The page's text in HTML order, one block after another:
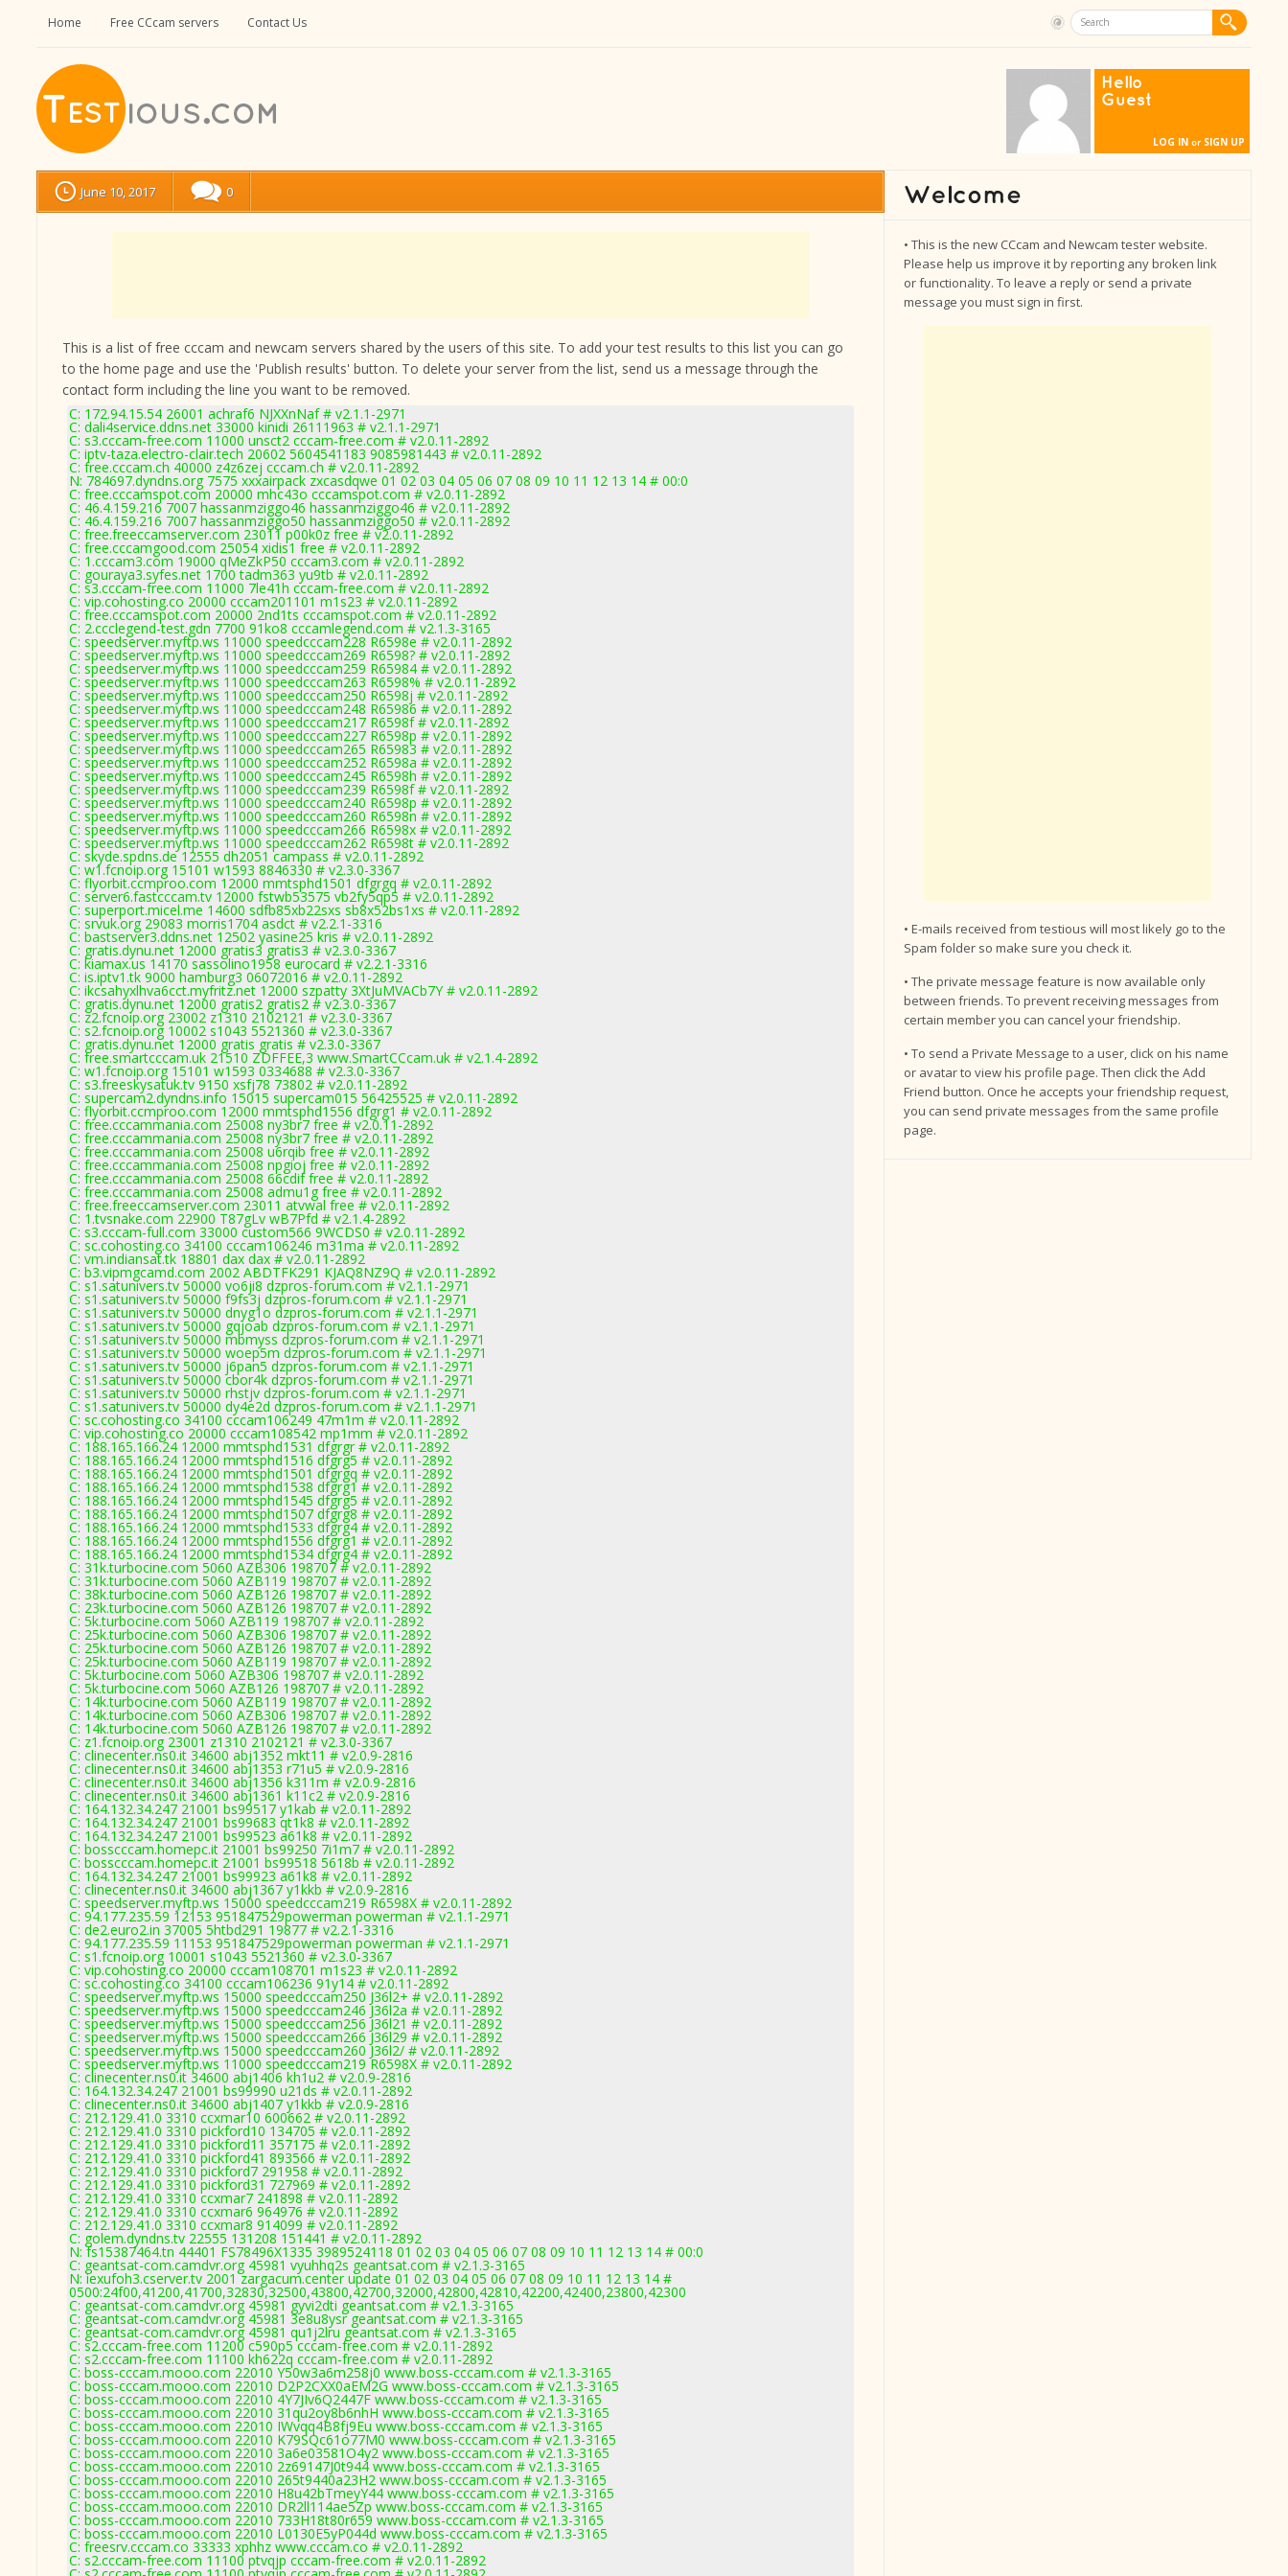
Home Free CCcam servers Contact Us
Hello
Guest
LOG IN or SIGN UP
June 10, 2017 0
This is a list of free cccam and newcam servers shared by the users of this site. To add your test results to this list you can go
to the home page and use the 'Publish results' button. To delete your server from the list, send us a message through the
contact form including the line you want to be removed.
C: 172.94.15.54 26001 achraf6 NJXXnNaf # v2.1.1-2971
C: dali4service.ddns.net 33000 kinidi 26111963 # v2.1.1-2971
C: s3.cccam-free.com 11000 unsct2 cccam-free.com # v2.0.11-2892
C: iptv-taza.electro-clair.tech 20602 5604541183 9085981443 # v2.0.11-2892
C: free.cccam.ch 40000 z4z6zej cccam.ch # v2.0.11-2892
N: 784697.dyndns.org 7575 xxxairpack zxcasdqwe 01 02 03 04 05 06 07 08 09 10 11 12 13 14 # 00:0
C: free.cccamspot.com 20000 mhc43o cccamspot.com # v2.0.11-2892
C: 46.4.159.216 7007 hassanmziggo46 hassanmziggo46 # v2.0.11-2892
C: 46.4.159.216 7007 hassanmziggo50 hassanmziggo50 # v2.0.11-2892
C: free.freeccamserver.com 23011 p00k0z free # v2.0.11-2892
C: free.cccamgood.com 25054 xidis1 free # v2.0.11-2892
C: 1.cccam3.com 19000 qMeZkP50 cccam3.com # v2.0.11-2892
C: gouraya3.syfes.net 1700 tadm363 yu9tb # v2.0.11-2892
C: s3.cccam-free.com 11000 7le41h cccam-free.com # v2.0.11-2892
C: vip.cohosting.co 20000 cccam201101 m1s23 # v2.0.11-2892
C: free.cccamspot.com 20000 2nd1ts cccamspot.com # v2.0.11-2892
C: 2.ccclegend-test.gdn 7700 91ko8 cccamlegend.com # v2.1.3-3165
C: speedserver.myftp.ws 11000 speedcccam228 R6598e # v2.0.11-2892
C: speedserver.myftp.ws 11000 speedcccam269 R6598? # v2.0.11-2892
C: speedserver.myftp.ws 11000 speedcccam259 R65984 # v2.0.11-2892
C: speedserver.myftp.ws 11000 speedcccam263 R6598% # v2.0.11-2892
C: speedserver.myftp.ws 11000 speedcccam250 R6598j # v2.0.11-2892
C: speedserver.myftp.ws 11000 speedcccam248 R65986 # v2.0.11-2892
C: speedserver.myftp.ws 11000 speedcccam217 R6598f # v2.0.11-2892
C: speedserver.myftp.ws 11000 speedcccam227 R6598p # v2.0.11-2892
C: speedserver.myftp.ws 11000 speedcccam265 R65983 # v2.0.11-2892
C: speedserver.myftp.ws 11000 speedcccam252 R6598a # v2.0.11-2892
C: speedserver.myftp.ws 11000 speedcccam245 R6598h # v2.0.11-2892
C: speedserver.myftp.ws 11000 speedcccam239 R6598f # v2.0.11-2892
C: speedserver.myftp.ws 11000 speedcccam240 R6598p # v2.0.11-2892
C: speedserver.myftp.ws 11000 speedcccam260 R6598n # v2.0.11-2892
C: speedserver.myftp.ws 11000 speedcccam266 R6598x # v2.0.11-2892
C: speedserver.myftp.ws 11000 speedcccam262 R6598t # v2.0.11-2892
C: skyde.spdns.de 12555 dh2051 campass # v2.0.11-2892
C: w1.fcnoip.org 15101 w1593 8846330 # v2.3.0-3367
C: flyorbit.ccmproo.com 12000 mmtsphd1501 dfgrgq # v2.0.11-2892
C: server6.fastcccam.tv 12000 fstwb53575 vb2fy5qp5 # v2.0.11-2892
C: superport.micel.me 14600 sdfb85xb22sxs sb8x52bs1xs # v2.0.11-2892
C: srvuk.org 29083 morris1704 asdct # v2.2.1-3316
C: bastserver3.ddns.net 12502 yasine25 kris # v2.0.11-2892
C: gratis.dynu.net 12000 gratis3 gratis3 # v2.3.0-3367
C: kiamax.us 14170 sassolino1958 eurocard # v2.2.1-3316
C: is.iptv1.tk 9000 hamburg3 06072016 # v2.0.11-2892
C: ikcsahyxlhva6cct.myfritz.net 12000 szpatty 3XtJuMVACb7Y # v2.0.11-2892
C: gratis.dynu.net 12000 gratis2 gratis2 # v2.3.0-3367
C: z2.fcnoip.org 23002 z1310 2102121 # v2.3.0-3367
C: s2.fcnoip.org 10002 s1043 5521360 # v2.3.0-3367
C: gratis.dynu.net 12000 gratis gratis # v2.3.0-3367
C: free.smartcccam.uk 21510 ZDFFEE,3 www.SmartCCcam.uk # v2.1.4-2892
C: w1.fcnoip.org 15101 w1593 0334688 # v2.3.0-3367
C: s3.freeskysatuk.tv 9150 xsfj78 73802 # v2.0.11-2892
C: supercam2.dyndns.info 15015 supercam015 56425525 # v2.0.11-2892
C: flyorbit.ccmproo.com 12000 mmtsphd1556 dfgrg1 # v2.0.11-2892
C: free.cccammania.com 25008 ny3br7 free # v2.0.11-2892
C: free.cccammania.com 25008 ny3br7 free # v2.0.11-2892
C: free.cccammania.com 25008 u6rqib free # v2.0.11-2892
C: free.cccammania.com 25008 npgioj free # v2.0.11-2892
C: free.cccammania.com 25008 66cdif free # v2.0.11-2892
C: free.cccammania.com 25008 admu1g free # v2.0.11-2892
C: free.freeccamserver.com 23011 atvwal free # v2.0.11-2892
C: 1.tvsnake.com 22900 T87gLv wB7Pfd # v2.1.4-2892
C: s3.cccam-full.com 33000 custom566 9WCDS0 # v2.0.11-2892
C: sc.cohosting.co 34100 cccam106246 m31ma # v2.0.11-2892
C: vm.indiansat.tk 18801 dax dax # v2.0.11-2892
C: b3.vipmgcamd.com 2002 ABDTFK291 KJAQ8NZ9Q # v2.0.11-2892
C: s1.satunivers.tv 50000 vo6ji8 dzpros-forum.com # v2.1.1-2971
C: s1.satunivers.tv 50000 f9fs3j dzpros-forum.com # v2.1.1-2971
C: s1.satunivers.tv 50000 dnyg1o dzpros-forum.com # v2.1.1-2971
C: s1.satunivers.tv 50000 gqjoab dzpros-forum.com # v2.1.1-2971
C: s1.satunivers.tv 50000 mbmyss dzpros-forum.com # v2.1.1-2971
C: s1.satunivers.tv 50000 woep5m dzpros-forum.com # v2.1.1-2971
C: s1.satunivers.tv 50000 j6pan5 dzpros-forum.com # v2.1.1-2971
C: s1.satunivers.tv 50000 cbor4k dzpros-forum.com # v2.1.1-2971
C: s1.satunivers.tv 50000 rhstjv dzpros-forum.com # v2.1.1-2971
C: s1.satunivers.tv 50000 dy4e2d dzpros-forum.com # v2.1.1-2971
C: sc.cohosting.co 34100 cccam106249 47m1m # v2.0.11-2892
C: vip.cohosting.co 20000 cccam108542 mp1mm # v2.0.11-2892
C: 188.165.166.24 12000 mmtsphd1531 dfgrgr # v2.0.11-2892
C: 188.165.166.24 12000 mmtsphd1516 dfgrg5 # v2.0.11-2892
C: 188.165.166.24 12000 mmtsphd1501 dfgrgq # v2.0.11-2892
C: 188.165.166.24 12000 mmtsphd1538 dfgrg1 # v2.0.11-2892
C: 188.165.166.24 12000 mmtsphd1545 dfgrg5 # v2.0.11-2892
C: 188.165.166.24 12000 mmtsphd1507 dfgrg8 # v2.0.11-2892
C: 188.165.166.24 12000 mmtsphd1533 dfgrg4 # v2.0.11-2892
C: 188.165.166.24 12000 mmtsphd1556 dfgrg1 # v2.0.11-2892
C: 188.165.166.24 12000 mmtsphd1534 dfgrg4 # v2.0.11-2892
C: 31k.turbocine.com 5060 AZB306 198707 # v2.0.11-2892
C: 31k.turbocine.com 5060 AZB119 198707 # v2.0.11-2892
C: 38k.turbocine.com 5060 AZB126 198707 # v2.0.11-2892
C: 23k.turbocine.com 5060 AZB126 198707 # v2.0.11-2892
C: 5k.turbocine.com 5060 AZB119 198707 # v2.0.11-2892
C: 25k.turbocine.com 5060 AZB306 198707 # v2.0.11-2892
C: 25k.turbocine.com 5060 AZB126 198707 # v2.0.11-2892
C: 25k.turbocine.com 5060 AZB119 198707 # v2.0.11-2892
C: 5k.turbocine.com 5060 AZB306 198707 # v2.0.11-2892
C: 5k.turbocine.com 5060 AZB126 198707 # v2.0.11-2892
C: 14k.turbocine.com 5060 AZB119 198707 # v2.0.11-2892
C: 14k.turbocine.com 5060 AZB306 198707 # v2.0.11-2892
C: 14k.turbocine.com 5060 AZB126 198707 # v2.0.11-2892
C: z1.fcnoip.org 23001 z1310 2102121 # v2.3.0-3367
C: clinecenter.ns0.it 34600 abj1352 mkt11 # v2.0.9-2816
C: clinecenter.ns0.it 34600 abj1353 r71u5 # v2.0.9-2816
C: clinecenter.ns0.it 34600 abj1356 k311m # v2.0.9-2816
C: clinecenter.ns0.it 34600 abj1361 k11c2 # v2.0.9-2816
C: 164.132.34.247 21001 bs99517 y1kab # v2.0.11-2892
C: 164.132.34.247 21001 bs99683 qt1k8 # v2.0.11-2892
C: 164.132.34.247 21001 bs99523 a61k8 # v2.0.11-2892
C: bosscccam.homepc.it 21001 bs99250 7i1m7 # v2.0.11-2892
C: bosscccam.homepc.it 21001 bs99518 5618b # v2.0.11-2892
C: 164.132.34.247 21001 bs99923 a61k8 # v2.0.11-2892
C: clinecenter.ns0.it 34600 abj1367 y1kkb # v2.0.9-2816
C: speedserver.myftp.ws 15000 speedcccam219 R6598X # v2.0.11-2892
C: 94.177.235.59 12153 951847529powerman powerman # v2.1.1-2971
C: de2.euro2.in 37005 5htbd291 19877 # v2.2.1-3316
C: 94.177.235.59 11153 951847529powerman powerman # v2.1.1-2971
C: s1.fcnoip.org 10001 s1043 5521360 # v2.3.0-3367
C: vip.cohosting.co 20000 cccam108701 m1s23 # v2.0.11-2892
C: sc.cohosting.co 34100 cccam106236 91y14 # v2.0.11-2892
C: speedserver.myftp.ws 15000 speedcccam250 J36l2+ # v2.0.11-2892
C: speedserver.myftp.ws 15000 speedcccam246 J36l2a # v2.0.11-2892
C: speedserver.myftp.ws 15000 speedcccam256 J36l21 # v2.0.11-2892
C: speedserver.myftp.ws 15000 speedcccam266 J36l29 # v2.0.11-2892
C: speedserver.myftp.ws 15000 speedcccam260 J36l2/ # v2.0.11-2892
C: speedserver.myftp.ws 11000 speedcccam219 R6598X # v2.0.11-2892
C: clinecenter.ns0.it 34600 abj1406 kh1u2 # v2.0.9-2816
C: 164.132.34.247 21001 bs99990 u21ds # v2.0.11-2892
C: clinecenter.ns0.it 34600 abj1407 y1kkb # v2.0.9-2816
C: 212.129.41.0 3310 ccxmar10 600662 # v2.0.11-2892
C: 212.129.41.0 3310 pickford10 134705 # v2.0.11-2892
C: 212.129.41.0 3310 pickford11 357175 # v2.0.11-2892
C: 212.129.41.0 3310 pickford41 893566 # v2.0.11-2892
C: 212.129.41.0 3310 pickford7 291958 # v2.0.11-2892
C: 212.129.41.0 3310 pickford31 727969 # v2.0.11-2892
C: 212.129.41.0 3310 ccxmar7 241898 # v2.0.11-2892
C: 212.129.41.0 3310 ccxmar6 964976 # v2.0.11-2892
C: 212.129.41.0 3310 ccxmar8 914099 # v2.0.11-2892
C: golem.dyndns.tv 22555 131208 151441 # v2.0.11-2892
N: fs15387464.tn 44401 FS78496X1335 3989524118 01 02 03 04 05 06 07 08 09 10 11 12 13 14 # 00:0
C: geantsat-com.camdvr.org 45981 vyuhhq2s geantsat.com # v2.1.3-3165
N: iexufoh3.cserver.tv 2001 zargacum.center update 01 02 03 04 05 06 07 08 09 10 11 12 13 14 #
0500:24f00,41200,41700,32830,32500,43800,42700,32000,42800,42810,42200,42400,23800,42300
C: geantsat-com.camdvr.org 45981 gyvi2dti geantsat.com # v2.1.3-3165
C: geantsat-com.camdvr.org 45981 3e8u8ysr geantsat.com # v2.1.3-3165
C: geantsat-com.camdvr.org 45981 qu1j2lru geantsat.com # v2.1.3-3165
C: s2.cccam-free.com 11200 c590p5 cccam-free.com # v2.0.11-2892
C: s2.cccam-free.com 11100 kh622q cccam-free.com # v2.0.11-2892
C: boss-cccam.mooo.com 22010 Y50w3a6m258j0 www.boss-cccam.com # v2.1.3-3165
C: boss-cccam.mooo.com 22010 D2P2CXX0aEM2G www.boss-cccam.com # v2.1.3-3165
C: boss-cccam.mooo.com 22010 4Y7JIv6Q2447F www.boss-cccam.com # v2.1.3-3165
C: boss-cccam.mooo.com 22010 31qu2oy8b6nhH www.boss-cccam.com # v2.1.3-3165
C: boss-cccam.mooo.com 22010 IWvqq4B8fj9Eu www.boss-cccam.com # v2.1.3-3165
C: boss-cccam.mooo.com 22010 K79SQc61o77M0 www.boss-cccam.com # v2.1.3-3165
C: boss-cccam.mooo.com 22010 3a6e03581O4y2 www.boss-cccam.com # v2.1.3-3165
C: boss-cccam.mooo.com 22010 2z69147J0t944 www.boss-cccam.com # v2.1.3-3165
C: boss-cccam.mooo.com 22010 265t9440a23H2 www.boss-cccam.com # v2.1.3-3165
C: boss-cccam.mooo.com 22010 H8u42bTmeyY44 www.boss-cccam.com # v2.1.3-3165
C: boss-cccam.mooo.com 22010 DR2ll114ae5Zp www.boss-cccam.com # v2.1.3-3165
C: boss-cccam.mooo.com 22010 733H18t80r659 www.boss-cccam.com # v2.1.3-3165
C: boss-cccam.mooo.com 22010 L0130E5yP044d www.boss-cccam.com # v2.1.3-3165
C: freesrv.cccam.co 33333 xphhz www.cccam.co # v2.0.11-2892
C: s2.cccam-free.com 11100 ptvqjp cccam-free.com # v2.0.11-2892
• This is the new CCcam and Newcam tester website.
Please help us improve it by reporting any broken link
or functionality. To leave a reply or send a private
message you must sign in first.
• E-mails received from testious will most likely go to the
Spam folder so make sure you check it.
• The private message feature is now available only
between friends. To prevent receiving messages from
certain member you can cancel your friendship.
• To send a Private Message to a user, click on his name
or avatar to view his profile page. Then click the Add
Friend button. Once he accepts your friendship request,
you can send private messages from the same profile
page.